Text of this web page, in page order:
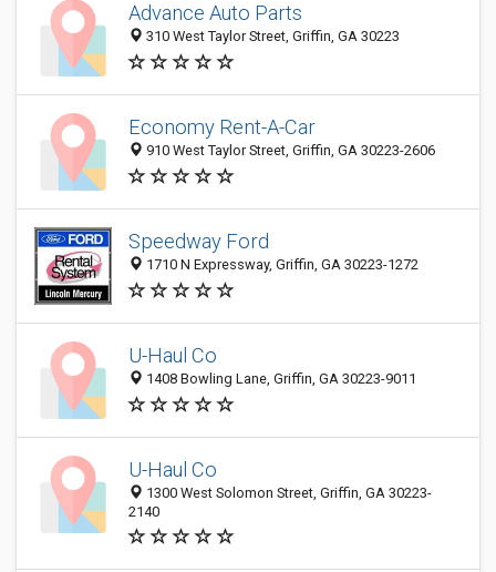
Advance Auto Parts
310 West Taylor Street, Griffin, GA 30223
Economy Rent-A-Car
910 West Taylor Street, Griffin, GA 30223-2606
Speedway Ford
1710 N Expressway, Griffin, GA 30223-1272
U-Haul Co
1408 Bowling Lane, Griffin, GA 30223-9011
U-Haul Co
1300 West Solomon Street, Griffin, GA 30223-
2140